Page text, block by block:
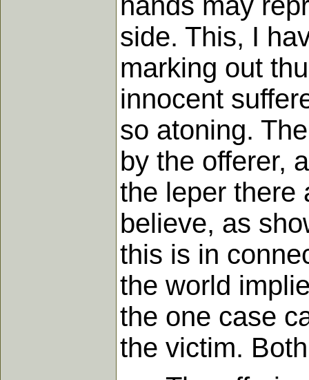
side. This, I
marking out
innocent
so atoning.
by the offerer,
the leper there
believe, as
this is in
the world
the one case
the victim.